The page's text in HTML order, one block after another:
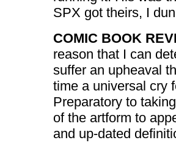
SPX got theirs, I
COMIC BOOK
reason that I can
suffer an upheaval
time a universal cry
Preparatory to
of the artform to
and up-dated